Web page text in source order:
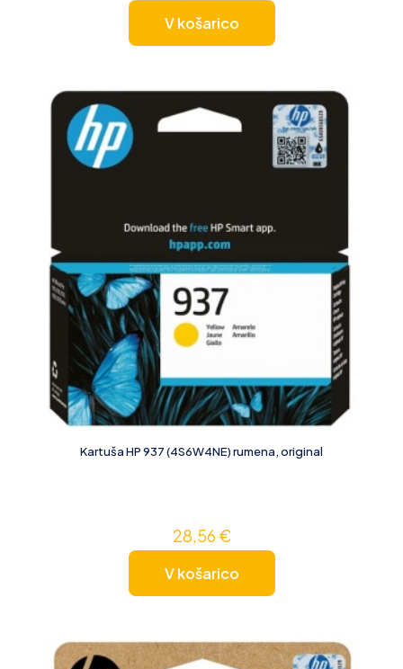
V košarico
Kartuša HP 937 (4S6W4NE) rumena, original
28,56€
V košarico